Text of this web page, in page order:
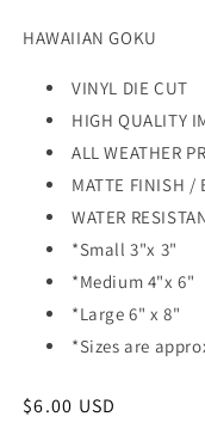
HAWAIIAN GOKU
VINYL DIE CUT
HIGH QUALITY
ALL WEATHER
MATTE FINISH /
WATER
*Small 3"x 3"
*Medium 4"x 6"
*Large 6" x 8"
*Sizes are
Regular
$6.00 USD